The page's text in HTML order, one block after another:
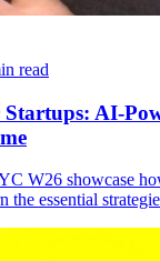
read
AI-
W26 showcase
the essential